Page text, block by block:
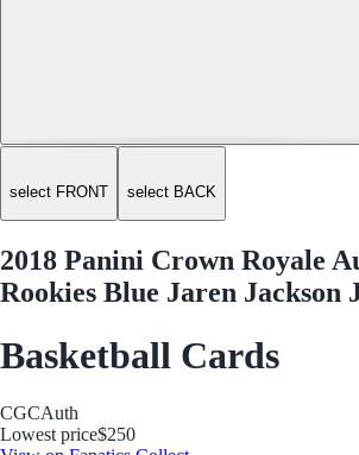
select FRONT select BACK
2018 Panini Crown Royale
Rookies Blue Jaren Jackson
Basketball Cards
CGCAuth
Lowest price$250